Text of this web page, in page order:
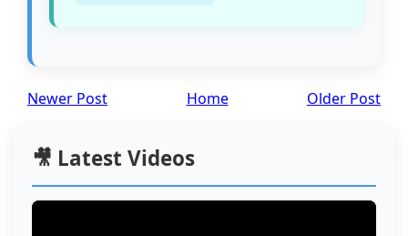
Newer Post Older Post
Home
🎥 Latest Videos